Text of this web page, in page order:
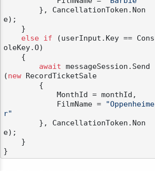
e);
else
if (userInput.Key == Cons
oleKey.O)
await messageSession.Send
(new RecordTicketSale
            FilmName =
"Oppenheime
r"
e);